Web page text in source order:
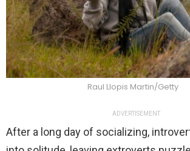
Raul Llopis Martin/Getty
ADVERTISEMENT
After a long day of socializing,